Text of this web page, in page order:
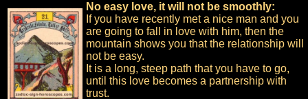
No easy love, it will not be smoothly:
If you have recently met a nice man and you
are going to fall in love with him, then the
mountain shows you that the relationship will
not be easy.
It is a long, steep path that you have to go,
until this love becomes a partnership with
trust.